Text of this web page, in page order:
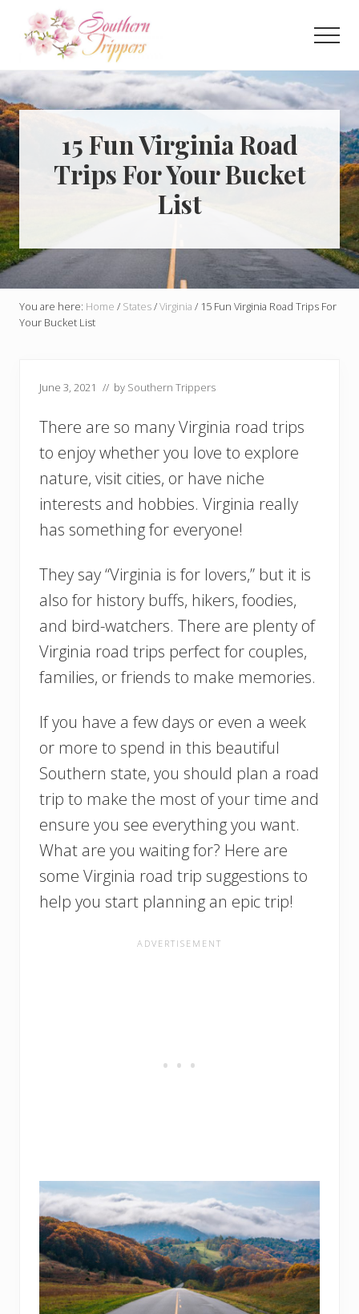
content
primary
sidebar
Discover
the
best
that
Southern
USA
has
to
offer!
Hidden
gems,
vibrant
cities
more!
15 Fun Virginia Road
Trips For Your Bucket
List
You are here: Home / States/Virginia / 15 Fun Virginia Road Trips For
Your Bucket List
June 3, 2021 // by Southern Trippers
There are so many Virginia road trips
to enjoy whether you love to explore
nature, visit cities, or have niche
interests and hobbies. Virginia really
has something for everyone!
They say “Virginia is for lovers,” but it is
also for history buffs, hikers, foodies,
and bird-watchers. There are plenty of
Virginia road trips perfect for couples,
families, or friends to make memories.
If you have a few days or even a week
or more to spend in this beautiful
Southern state, you should plan a road
trip to make the most of your time and
ensure you see everything you want.
What are you waiting for? Here are
some Virginia road trip suggestions to
help you start planning an epic trip!